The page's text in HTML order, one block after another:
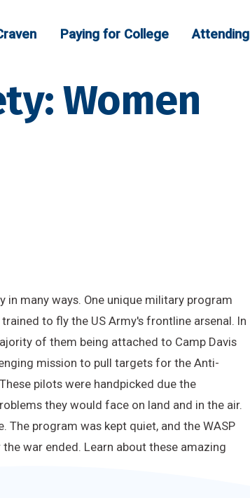
Paying for College
Women
many ways. One unique military program
to fly the US Army's frontline arsenal. In
of them being attached to Camp Davis
mission to pull targets for the Anti-
pilots were handpicked due the
they would face on land and in the air.
The program was kept quiet, and the WASP
war ended. Learn about these amazing